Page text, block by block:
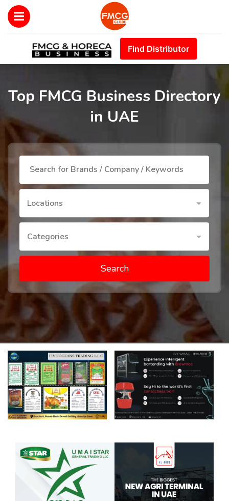
Find Distributor
Top FMCG Business Directory
in UAE
Locations
Categories
Search